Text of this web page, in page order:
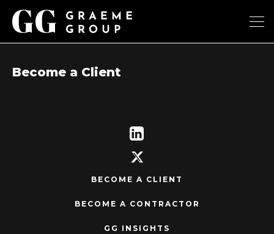
Become a Client
BECOME A CLIENT
BECOME A CONTRACTOR
GG INSIGHTS